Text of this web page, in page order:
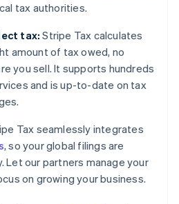
tax authorities.
tax: Stripe Tax calculates
amount of tax owed, no
you sell. It supports hundreds
and is up-to-date on tax
Tax seamlessly integrates
, so your global filings are
Let our partners manage your
on growing your business.